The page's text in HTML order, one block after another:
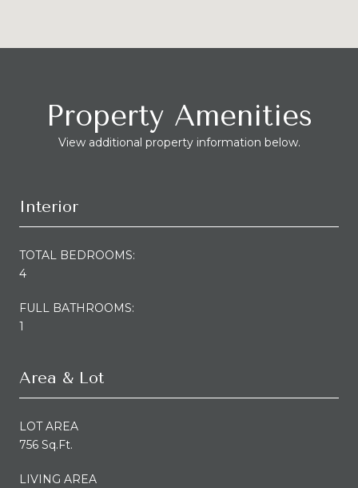
Property Amenities
View additional property information below.
Interior
TOTAL BEDROOMS:
4
FULL BATHROOMS:
1
Area & Lot
LOT AREA
756 Sq.Ft.
LIVING AREA